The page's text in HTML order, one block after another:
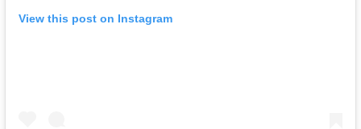
View this post on Instagram